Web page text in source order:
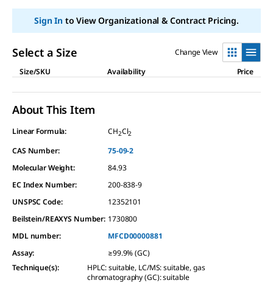
link.
Sign Into View Organizational & Contract Pricing.
Select a Size
Change View
Size/SKU
Availability Price
About This Item
Linear Formula: CH2Cl2
CAS Number:
75-09-2
Molecular Weight:
84.93
EC Index Number:
200-838-9
UNSPSC Code:
12352101
Beilstein/REAXYS Number: 1730800
MDL number:
MFCD00000881
Assay:
≥99.9% (GC)
Technique(s):
HPLC: suitable, LC/MS: suitable, gas
chromatography (GC): suitable